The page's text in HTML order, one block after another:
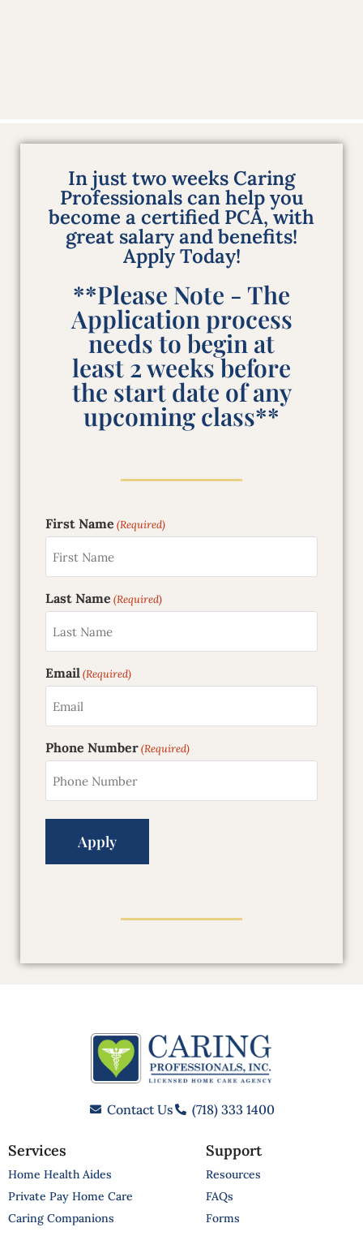
In just two weeks Caring
Professionals can help you
become a certified PCA, with
great salary and benefits!
Apply Today!
**Please Note - The
Application process
needs to begin at
least 2 weeks before
the start date of any
upcoming class**
First Name (Required)
Last Name (Required)
Email(Required)
Phone Number(Required)
Contact Us (718) 333 1400
Services
Home Health Aides
Private Pay Home Care
Caring Companions
Support
Resources
FAQs
Forms